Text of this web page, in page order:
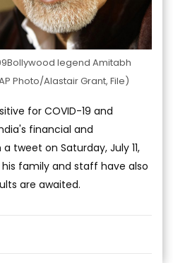
legend Amitabh
Photo/Alastair Grant, File)
for COVID-19 and
financial and
tweet on Saturday, July 11,
his family and staff have also
are awaited.